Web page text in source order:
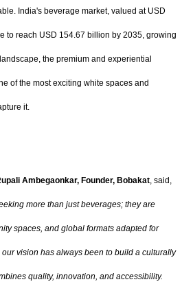
India's beverage market, valued at USD
to reach USD 154.67 billion by 2035, growing
the premium and experiential
of the most exciting white spaces and
it.
Ambegaonkar, Founder, Bobakat, said,
more than just beverages; they are
spaces, and global formats adapted for
vision has always been to build a culturally
quality, innovation, and accessibility.